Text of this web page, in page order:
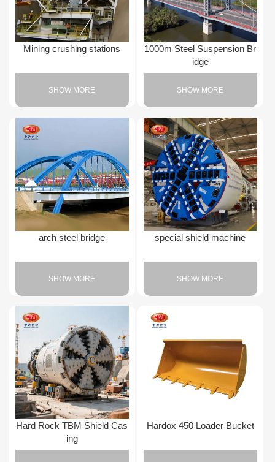
Mining crushing stations
SHOW MORE
1000m Steel Suspension Br
idge
SHOW MORE
arch steel bridge
SHOW MORE
special shield machine
SHOW MORE
Hard Rock TBM Shield Cas
ing
Hardox 450 Loader Bucket